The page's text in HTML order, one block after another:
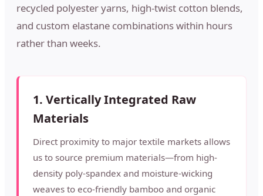
recycled polyester yarns, high-twist cotton blends,
and custom elastane combinations within hours
rather than weeks.
1. Vertically Integrated Raw
Materials
Direct proximity to major textile markets allows
us to source premium materials—from high-
density poly-spandex and moisture-wicking
weaves to eco-friendly bamboo and organic